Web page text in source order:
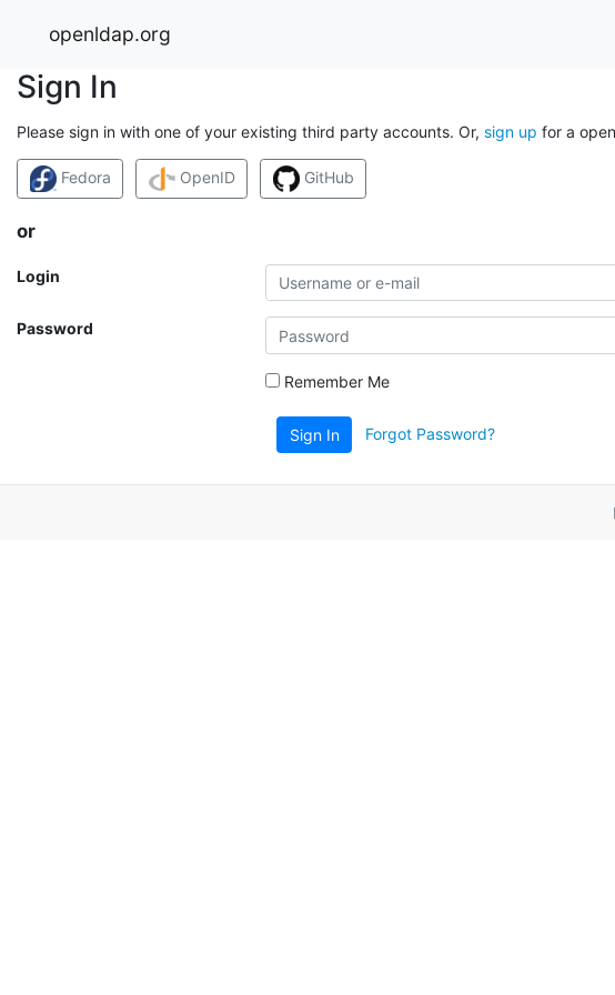
openldap.org
Sign In
Please sign in with one of your existing third party accounts. Or, sign up for a
Fedora OpenID GitHub
or
Login
Password
Remember Me
Sign In Forgot Password?